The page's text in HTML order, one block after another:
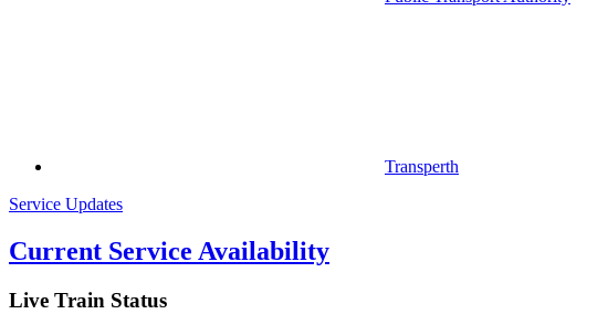
Transperth
Service Updates
Current Service Availability
Live Train Status